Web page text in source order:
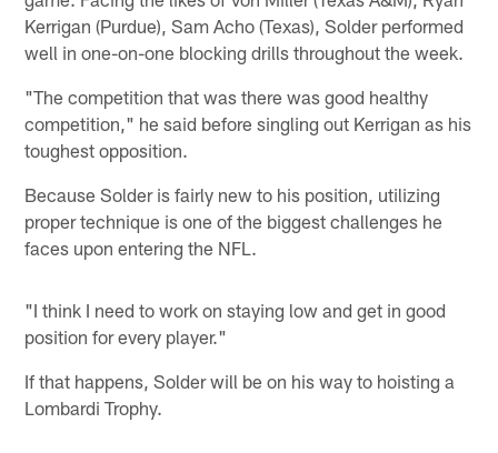
Kerrigan (Purdue), Sam Acho (Texas), Solder performed
well in one-on-one blocking drills throughout the week.
"The competition that was there was good healthy
competition," he said before singling out Kerrigan as his
toughest opposition.
Because Solder is fairly new to his position, utilizing
proper technique is one of the biggest challenges he
faces upon entering the NFL.
"I think I need to work on staying low and get in good
position for every player."
If that happens, Solder will be on his way to hoisting a
Lombardi Trophy.